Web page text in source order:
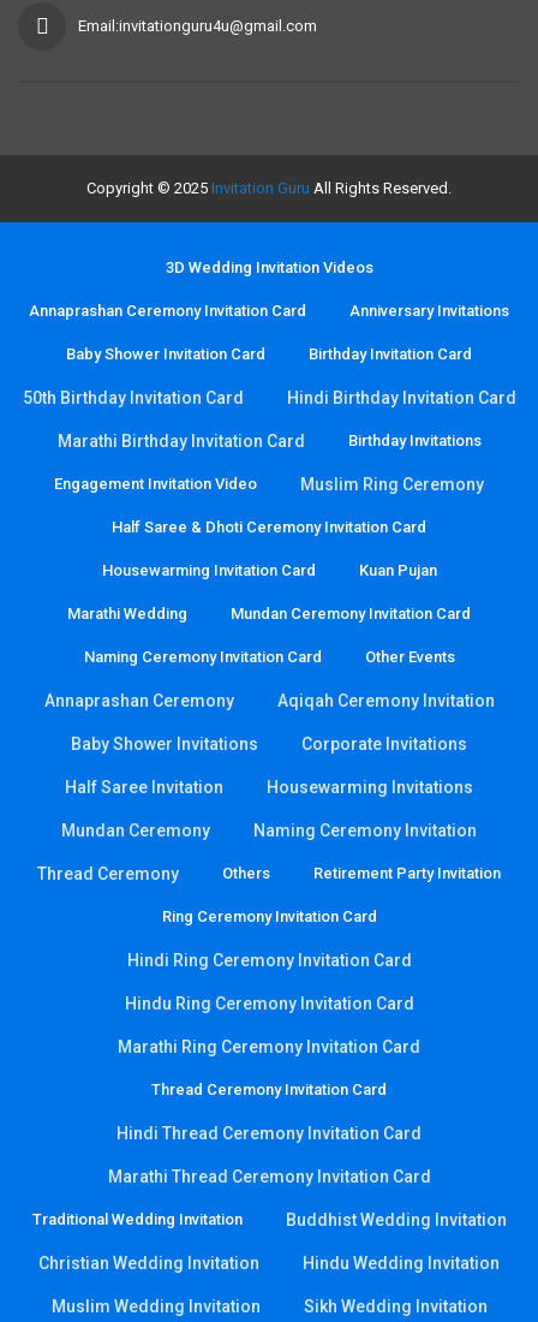
Email:invitationguru4u@gmail.com
Copyright © 2025 Invitation Guru All Rights Reserved.
3D Wedding Invitation Videos
Annaprashan Ceremony Invitation Card Anniversary Invitations
Baby Shower Invitation Card Birthday Invitation Card
50th Birthday Invitation Card Hindi Birthday Invitation Card
Marathi Birthday Invitation Card Birthday Invitations
Engagement Invitation Video Muslim Ring Ceremony
Half Saree & Dhoti Ceremony Invitation Card
Housewarming Invitation Card Kuan Pujan
Marathi Wedding Mundan Ceremony Invitation Card
Naming Ceremony Invitation Card Other Events
Annaprashan Ceremony Aqiqah Ceremony Invitation
Baby Shower Invitations Corporate Invitations
Half Saree Invitation Housewarming Invitations
Mundan Ceremony Naming Ceremony Invitation
Thread Ceremony Others Retirement Party Invitation
Ring Ceremony Invitation Card
Hindi Ring Ceremony Invitation Card
Hindu Ring Ceremony Invitation Card
Marathi Ring Ceremony Invitation Card
Thread Ceremony Invitation Card
Hindi Thread Ceremony Invitation Card
Marathi Thread Ceremony Invitation Card
Traditional Wedding Invitation Buddhist Wedding Invitation
Christian Wedding Invitation Hindu Wedding Invitation
Muslim Wedding Invitation Sikh Wedding Invitation